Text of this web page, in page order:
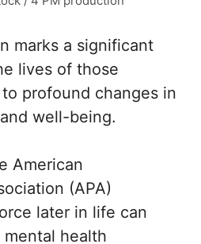
marks a significant
lives of those
profound changes in
well-being.
American
(APA)
later in life can
health